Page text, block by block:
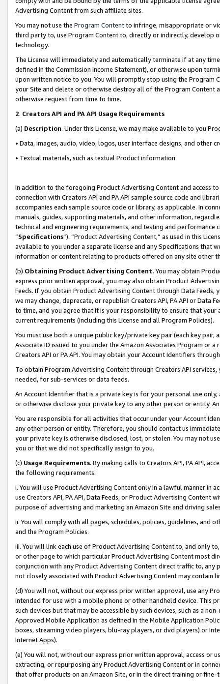
Advertising Content from such affiliate sites.
You may not use the Program Contentto infringe, misappropriate or
third party to, use Program Content to, directly or indirectly, develop
technology.
The License will immediately and automatically terminate if at any
defined in the Commission Income Statement), or otherwise upon
upon written notice to you. You will promptly stop using the Program
your Site and delete or otherwise destroy all of the Program Content
otherwise request from time to time.
2. Creators API and PA API Usage Requirements
(a) Description. Under this License, we may make available to you
• Data, images, audio, video, logos, user interface designs, and other
• Textual materials, such as textual Product information.
In addition to the foregoing Product Advertising Content and access
connection with Creators API and PA API sample source code and
accompanies each sample source code or library, as applicable. In
manuals, guides, supporting materials, and other information,
technical and engineering requirements, and testing and
“Specifications”). “Product Advertising Content,” as used in this
available to you under a separate license and any Specifications that
information or content relating to products offered on any site other
(b) Obtaining Product Advertising Content. You may obtain
express prior written approval, you may also obtain Product
Feeds. If you obtain Product Advertising Content through Data Feeds,
we may change, deprecate, or republish Creators API, PA API or Data
to time, and you agree that it is your responsibility to ensure that your
current requirements (including this License and all Program Policies).
You must use both a unique public key/private key pair (each key pair,
Associate ID issued to you under the Amazon Associates Program or
Creators API or PA API. You may obtain your Account Identifiers
To obtain Program Advertising Content through Creators API
needed, for sub-services or data feeds.
An Account Identifier that is a private key is for your personal use
or otherwise disclose your private key to any other person or entity.
You are responsible for all activities that occur under your Account
any other person or entity. Therefore, you should contact us
your private key is otherwise disclosed, lost, or stolen. You may not
you or that we did not specifically assign to you.
(c) Usage Requirements. By making calls to Creators API, PA API,
the following requirements:
i. You will use Product Advertising Content only in a lawful manner in
use Creators API, PA API, Data Feeds, or Product Advertising
purpose of advertising and marketing an Amazon Site and driving
ii. You will comply with all pages, schedules, policies, guidelines, and
and the Program Policies.
iii. You will link each use of Product Advertising Content to, and only
or other page to which particular Product Advertising Content most
conjunction with any Product Advertising Content direct traffic to,
not closely associated with Product Advertising Content may contain
(d) You will not, without our express prior written approval, use any
intended for use with a mobile phone or other handheld device. This
such devices but that may be accessible by such devices, such as a
Approved Mobile Application as defined in the Mobile Application
boxes, streaming video players, blu-ray players, or dvd players) or
Internet Apps).
(e) You will not, without our express prior written approval, access or
extracting, or repurposing any Product Advertising Content or in
that offer products on an Amazon Site, or in the direct training or